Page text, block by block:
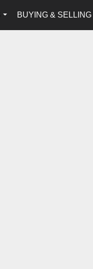
...
BUYING & SELLING